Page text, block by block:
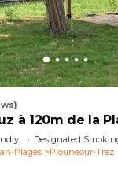
à 120m de la
Designated
Plages
Plouneour-Trez